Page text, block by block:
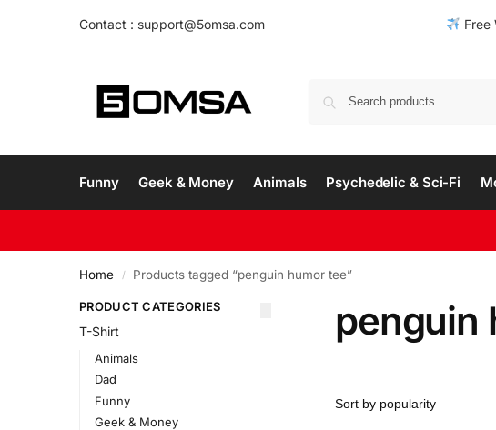
Contact : support@5omsa.com Free
Funny Geek & Money Animals Psychedelic & Sci-Fi
Home / Products tagged “penguin humor tee”
penguin
PRODUCT CATEGORIES
T-Shirt
Animals
Dad
Funny
Geek & Money